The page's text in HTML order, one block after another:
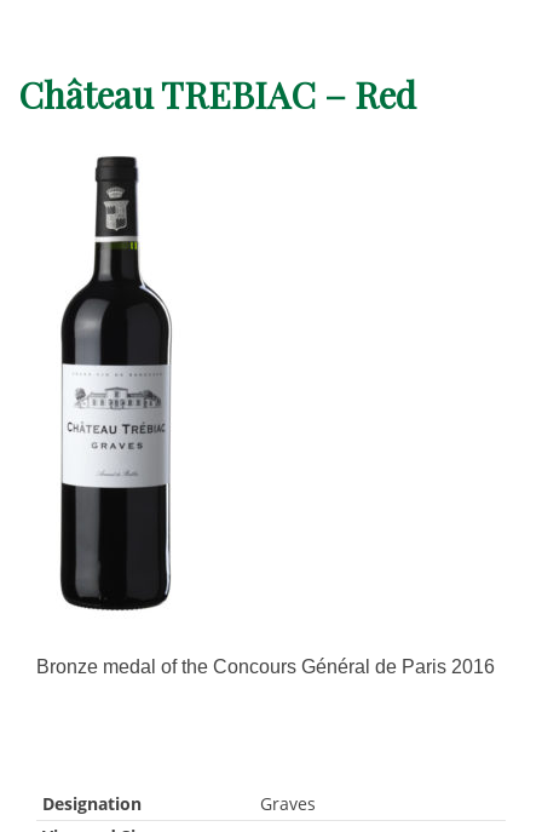
Château TREBIAC – Red
Bronze medal of the Concours Général de Paris 2016
Designation
Graves